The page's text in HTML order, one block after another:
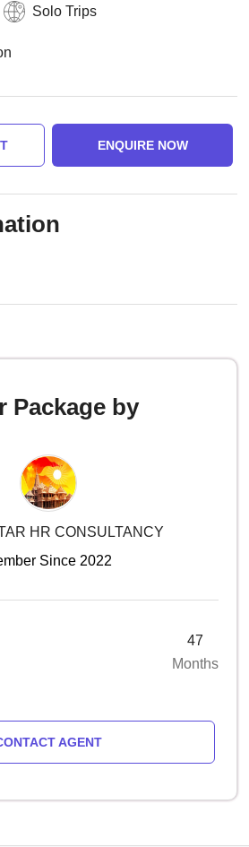
Solo Trips
ENQUIRE NOW
Package by
HR CONSULTANCY
Since 2022
47
Months
AGENT